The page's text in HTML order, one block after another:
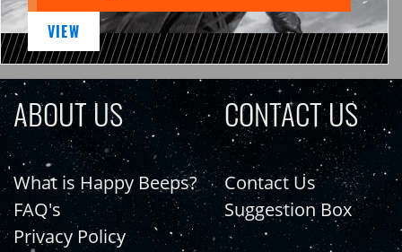
VIEW
ABOUT US
What is Happy Beeps?
FAQ's
Privacy Policy
CONTACT US
Contact Us
Suggestion Box